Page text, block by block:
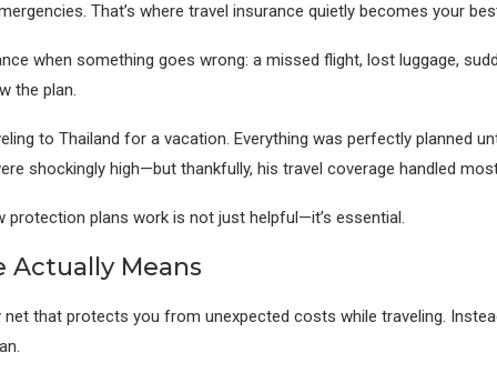
That’s where travel insurance quietly becomes your
when something goes wrong: a missed flight, lost luggage,
the plan.
to Thailand for a vacation. Everything was perfectly planned
shockingly high—but thankfully, his travel coverage handled
protection plans work is not just helpful—it’s essential.
Actually Means
that protects you from unexpected costs while traveling.